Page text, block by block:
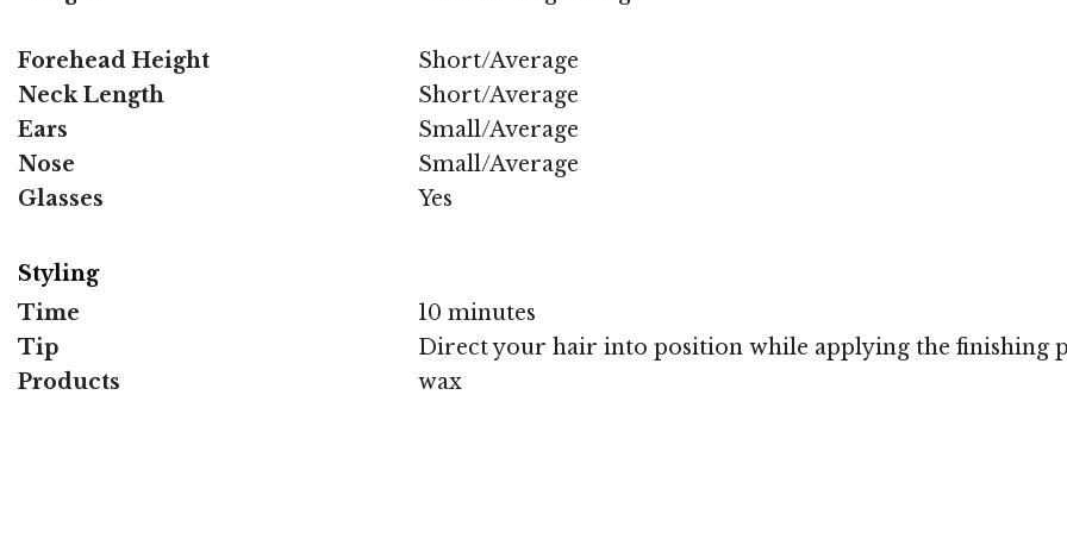
Forehead Height
Short/Average
Neck Length
Short/Average
Ears
Small/Average
Nose
Small/Average
Glasses
Yes
Styling
Time
10 minutes
Tip
Direct your hair into position while applying the finishing
Products
wax